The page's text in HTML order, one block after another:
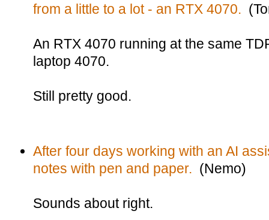
from a little to a lot - an RTX 4070.
An RTX 4070 running at the same
laptop 4070.
Still pretty good.
After four days working with an AI
notes with pen and paper. (Nemo)
Sounds about right.